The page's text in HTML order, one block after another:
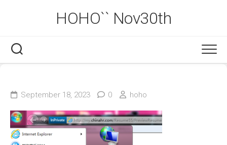
HOHO`` Nov30th
September 18, 2023 0 hoho